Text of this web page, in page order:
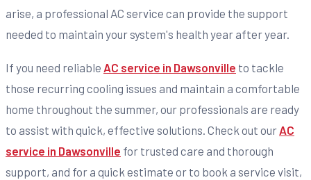
arise, a professional AC service can provide the support
needed to maintain your system's health year after year.
If you need reliable AC service in Dawsonville to tackle
those recurring cooling issues and maintain a comfortable
home throughout the summer, our professionals are ready
to assist with quick, effective solutions. Check out our AC
service in Dawsonville for trusted care and thorough
support, and for a quick estimate or to book a service visit,